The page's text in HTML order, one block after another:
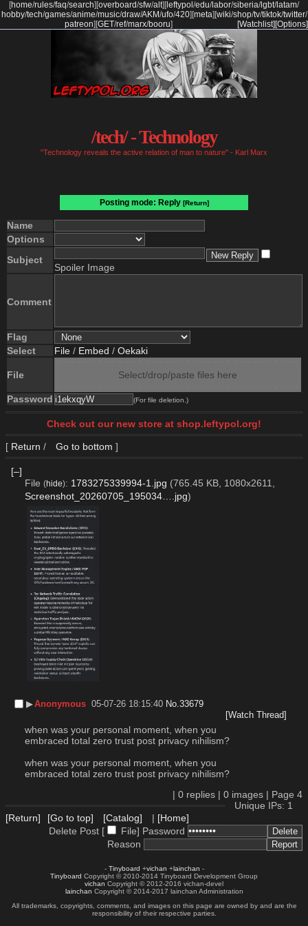
[home/rules/faq/search] [overboard/sfw/alt] [ leftypol /edu/labor/siberia/lgbt/latam/
hobby/tech/games/anime/music/draw/AKM/ufo/420] [meta] [wiki/shop/tv/tiktok/twitter/
patreon] [GET/ref/marx/booru] [Options]
[Watchlist]
/tech/ - Technology
"Technology reveals the active relation of man to nature" - Karl Marx
Posting mode: Reply [Return]
Name
Options
Subject
Spoiler Image
Comment
Flag
Select
File / Embed / Oekaki
File Select/drop/paste files here
Password (For file deletion.)
Check out our new store at shop.leftypol.org!
[ Return / Go to bottom ]
[–]
File (hide): 1783275339994-1.jpg (765.45 KB, 1080x2611,
Screenshot_20260705_195034….jpg)
▶︎Anonymous 05-07-26 18:15:40 No.33679
[Watch Thread]
when was your personal moment, when you
embraced total zero trust post privacy nihilism?
when was your personal moment, when you
embraced total zero trust post privacy nihilism?
| 0 replies | 0 images | Page 4
Unique IPs: 1
[Return]
[Go to top] [Catalog] | [Home]
Delete Post [
File] Password
Reason
- Tinyboard +vichan +lainchan -
Tinyboard Copyright © 2010-2014 Tinyboard Development Group
vichan Copyright © 2012-2016 vichan-devel
lainchan Copyright © 2014-2017 lainchan Administration
All trademarks, copyrights, comments, and images on this page are owned by and are the
responsibility of their respective parties.